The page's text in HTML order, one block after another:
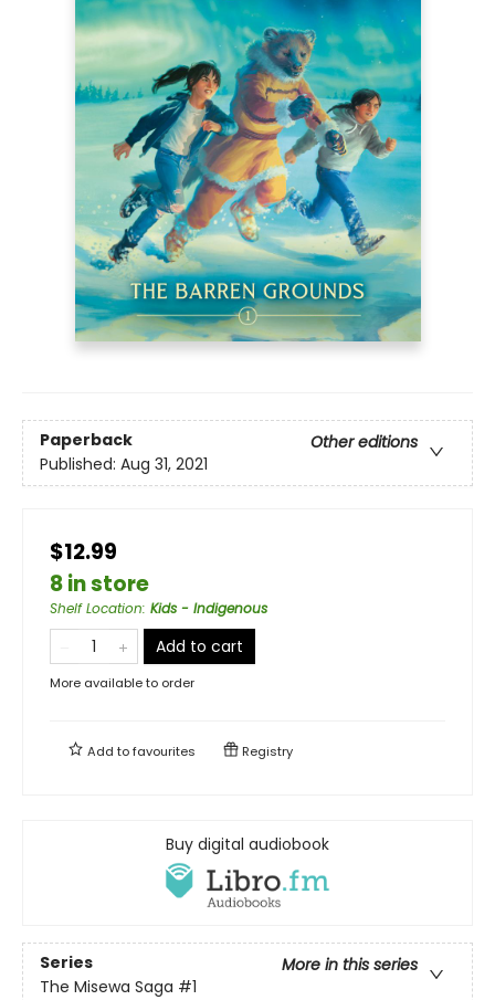
Paperback
Other editions
Published: Aug 31, 2021
$12.99
8 in store
Shelf Location: Kids - Indigenous
Add to cart
More available to order
Add tofavourites Registry
Buy digital audiobook
Series
More in this series
The Misewa Saga #1